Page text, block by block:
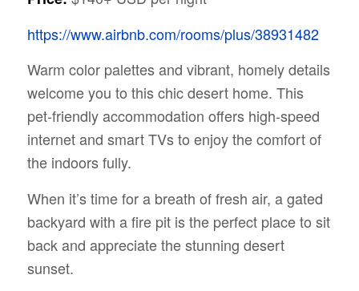
https://www.airbnb.com/rooms/plus/38931482
Warm color palettes and vibrant, homely details
welcome you to this chic desert home. This
pet-friendly accommodation offers high-speed
internet and smart TVs to enjoy the comfort of
the indoors fully.
When it’s time for a breath of fresh air, a gated
backyard with a fire pit is the perfect place to sit
back and appreciate the stunning desert
sunset.